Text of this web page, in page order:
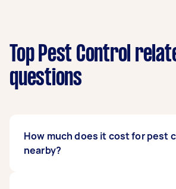
Top Pest Control
questions
How much does it cost for pest
nearby?